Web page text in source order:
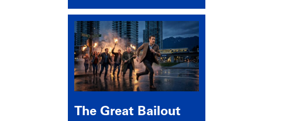
recognizing leaders who
significantly shape our
communities, industries, and
economy.
The Great Bailout